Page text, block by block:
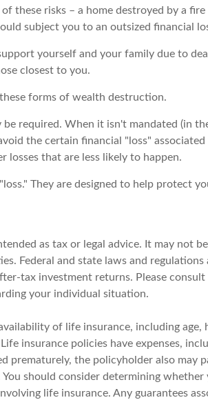
these risks – a home destroyed by a fire
subject you to an outsized financial
yourself and your family due to
closest to you.
forms of wealth destruction.
be required. When it isn't mandated (in
the certain financial "loss"
losses that are less likely to happen.
They are designed to help protect
as tax or legal advice. It may not
Federal and state laws and regulations
tax investment returns. Please consult
your individual situation.
of life insurance, including age,
insurance policies have expenses,
prematurely, the policyholder also may
should consider determining whether
life insurance. Any guarantees